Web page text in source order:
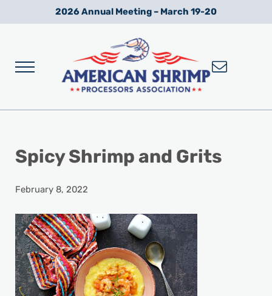
Skip to main content
Skip to after header navigation
Skip to site footer2026 Annual Meeting – March 19-20
Menu
Spicy Shrimp and Grits
February 8, 2022